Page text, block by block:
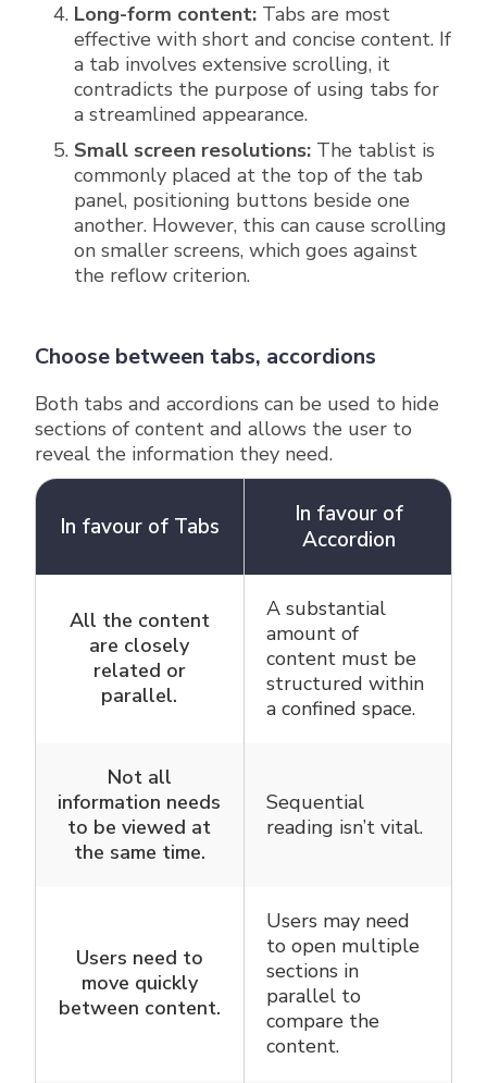
Long-form content: Tabs are most
effective with short and concise content. If
a tab involves extensive scrolling, it
contradicts the purpose of using tabs for
a streamlined appearance.
Small screen resolutions: The tablist is
commonly placed at the top of the tab
panel, positioning buttons beside one
another. However, this can cause scrolling
on smaller screens, which goes against
the reflow criterion.
Choose between tabs, accordions
Both tabs and accordions can be used to hide
sections of content and allows the user to
reveal the information they need.
In favour of Tabs
In favour of
Accordion
All the content
are closely
related or
parallel.
A substantial
amount of
content must be
structured within
a confined space.
Not all
information needs
to be viewed at
the same time.
Sequential
reading isn’t vital.
Users need to
move quickly
between content.
Users may need
to open multiple
sections in
parallel to
compare the
content.